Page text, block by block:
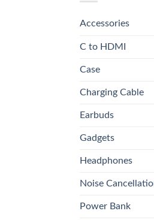
Accessories
C to HDMI
Case
Charging Cable
Earbuds
Gadgets
Headphones
Noise
Power Bank